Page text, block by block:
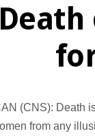
(CNS): Death
from any